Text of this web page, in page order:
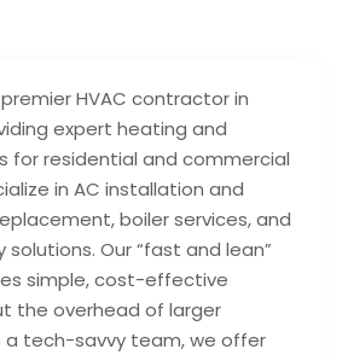
HVAC contractor in
expert heating and
for residential and commercial
in AC installation and
boiler services, and
solutions. Our “fast and lean”
simple, cost-effective
the overhead of larger
a tech-savvy team, we offer